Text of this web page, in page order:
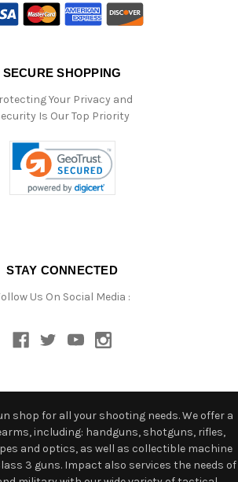
SECURE SHOPPING
Your Privacy and
Is Our Top Priority
STAY CONNECTED
Us On Social Media :
shop for all your shooting needs. We offer a
including: handguns, shotguns, rifles,
and optics, as well as collectible machine
3 guns. Impact also services the needs of